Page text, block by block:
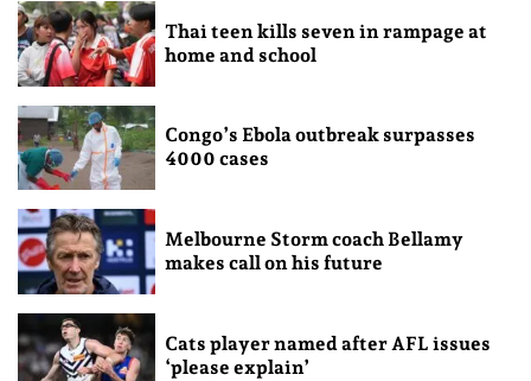
Thai teen kills seven in rampage at
home and school
Congo’s Ebola outbreak surpasses
4000 cases
Melbourne Storm coach Bellamy
makes call on his future
Cats player named after AFL issues
‘please explain’